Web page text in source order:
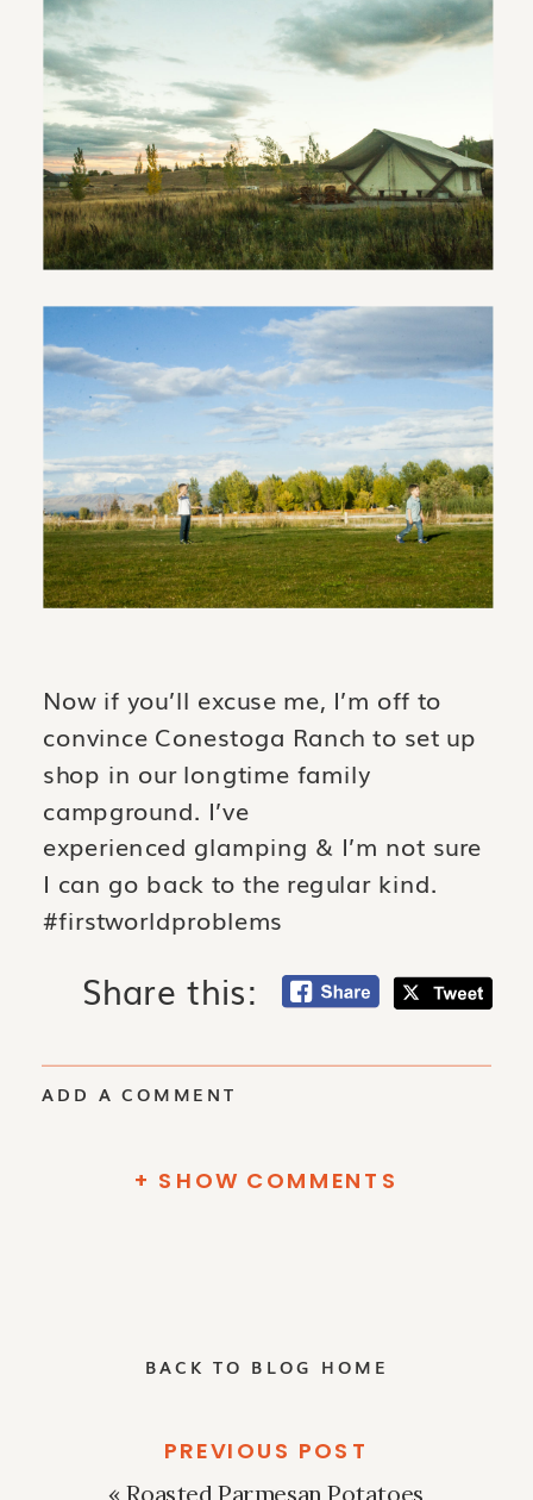
Now if you’ll excuse me, I’m off to
convince Conestoga Ranch to set up
shop in our longtime family
campground. I’ve
experienced glamping & I’m not sure
I can go back to the regular kind.
#firstworldproblems
Share this:
+ SHOW COMMENTS
ADD A COMMENT
BACK TO BLOG HOME
PREVIOUS POST
« Roasted Parmesan Potatoes